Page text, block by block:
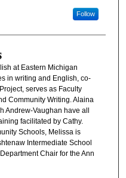
Follow
at Eastern Michigan
in writing and English, co-
serves as Faculty
Community Writing. Alaina
Andrew-Vaughan have all
facilitated by Cathy.
Schools, Melissa is
Intermediate School
Chair for the Ann